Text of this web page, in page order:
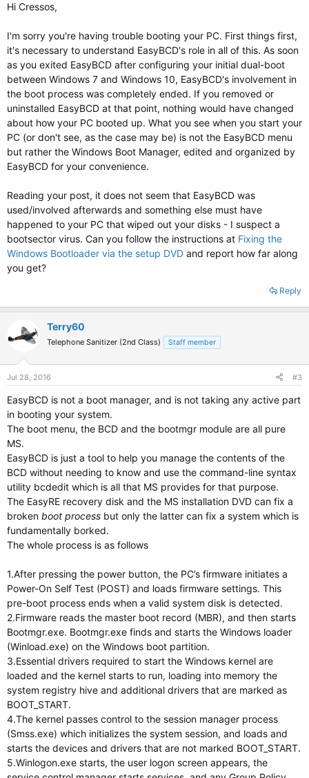
Hi Cressos,
I'm sorry you're having trouble booting your PC. First things first,
it's necessary to understand EasyBCD's role in all of this. As soon
as you exited EasyBCD after configuring your initial dual-boot
between Windows 7 and Windows 10, EasyBCD's involvement in
the boot process was completely ended. If you removed or
uninstalled EasyBCD at that point, nothing would have changed
about how your PC booted up. What you see when you start your
PC (or don't see, as the case may be) is not the EasyBCD menu
but rather the Windows Boot Manager, edited and organized by
EasyBCD for your convenience.
Reading your post, it does not seem that EasyBCD was
used/involved afterwards and something else must have
happened to your PC that wiped out your disks - I suspect a
bootsector virus. Can you follow the instructions at Fixing the
Windows Bootloader via the setup DVD and report how far along
you get?
Reply
Terry60
Telephone Sanitizer (2nd Class) Staff member
Jul 28, 2016 #3
EasyBCD is not a boot manager, and is not taking any active part
in booting your system.
The boot menu, the BCD and the bootmgr module are all pure
MS.
EasyBCD is just a tool to help you manage the contents of the
BCD without needing to know and use the command-line syntax
utility bcdedit which is all that MS provides for that purpose.
The EasyRE recovery disk and the MS installation DVD can fix a
broken boot process but only the latter can fix a system which is
fundamentally borked.
The whole process is as follows
1.After pressing the power button, the PC’s firmware initiates a
Power-On Self Test (POST) and loads firmware settings. This
pre-boot process ends when a valid system disk is detected.
2.Firmware reads the master boot record (MBR), and then starts
Bootmgr.exe. Bootmgr.exe finds and starts the Windows loader
(Winload.exe) on the Windows boot partition.
3.Essential drivers required to start the Windows kernel are
loaded and the kernel starts to run, loading into memory the
system registry hive and additional drivers that are marked as
BOOT_START.
4.The kernel passes control to the session manager process
(Smss.exe) which initializes the system session, and loads and
starts the devices and drivers that are not marked BOOT_START.
5.Winlogon.exe starts, the user logon screen appears, the